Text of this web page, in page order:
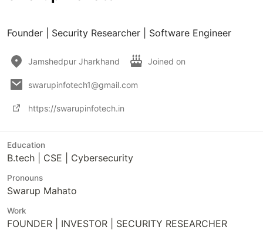
Founder | Security Researcher | Software Engineer
Jamshedpur Jharkhand Joined on
swarupinfotech1@gmail.com
https://swarupinfotech.in
Education
B.tech | CSE | Cybersecurity
Pronouns
Swarup Mahato
Work
FOUNDER | INVESTOR | SECURITY RESEARCHER